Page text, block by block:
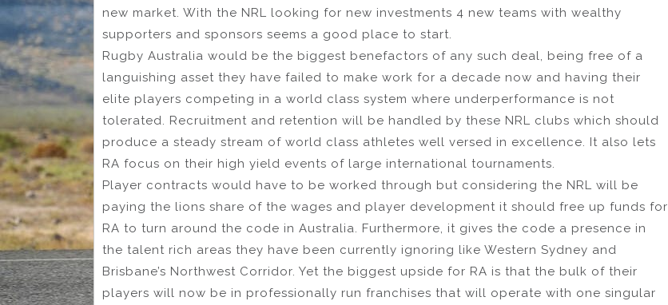
new market. With the NRL looking for new investments 4 new teams with wealthy
supporters and sponsors seems a good place to start.
Rugby Australia would be the biggest benefactors of any such deal, being free of a
languishing asset they have failed to make work for a decade now and having their
elite players competing in a world class system where underperformance is not
tolerated. Recruitment and retention will be handled by these NRL clubs which should
produce a steady stream of world class athletes well versed in excellence. It also lets
RA focus on their high yield events of large international tournaments.
Player contracts would have to be worked through but considering the NRL will be
paying the lions share of the wages and player development it should free up funds for
RA to turn around the code in Australia. Furthermore, it gives the code a presence in
the talent rich areas they have been currently ignoring like Western Sydney and
Brisbane’s Northwest Corridor. Yet the biggest upside for RA is that the bulk of their
players will now be in professionally run franchises that will operate with one singular